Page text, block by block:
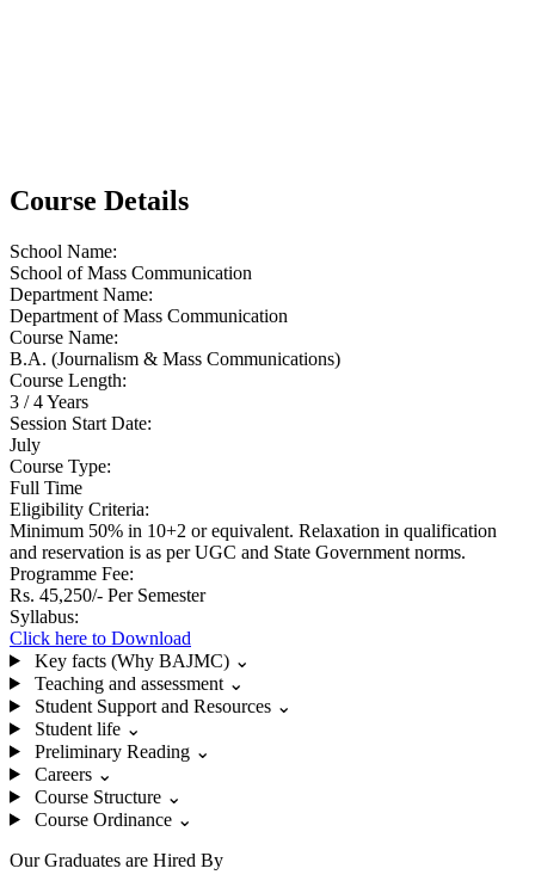
Course Details
School Name:
School of Mass Communication
Department Name:
Department of Mass Communication
Course Name:
B.A. (Journalism & Mass Communications)
Course Length:
3 / 4 Years
Session Start Date:
July
Course Type:
Full Time
Eligibility Criteria:
Minimum 50% in 10+2 or equivalent. Relaxation in qualification
and reservation is as per UGC and State Government norms.
Programme Fee:
Rs. 45,250/- Per Semester
Syllabus:
Click here to Download
Key facts (Why BAJMC) ⌄
Teaching and assessment ⌄
Student Support and Resources ⌄
Student life ⌄
Preliminary Reading ⌄
Careers ⌄
Course Structure ⌄
Course Ordinance ⌄
Our Graduates are Hired By